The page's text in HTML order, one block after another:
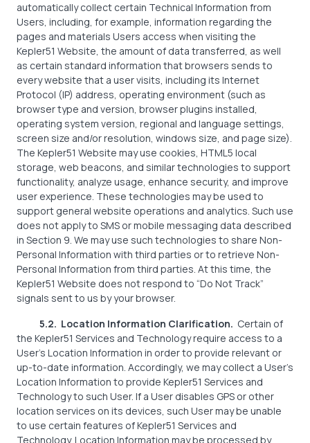
automatically collect certain Technical Information from
Users, including, for example, information regarding the
pages and materials Users access when visiting the
Kepler51 Website, the amount of data transferred, as well
as certain standard information that browsers sends to
every website that a user visits, including its Internet
Protocol (IP) address, operating environment (such as
browser type and version, browser plugins installed,
operating system version, regional and language settings,
screen size and/or resolution, windows size, and page size).
The Kepler51 Website may use cookies, HTML5 local
storage, web beacons, and similar technologies to support
functionality, analyze usage, enhance security, and improve
user experience. These technologies may be used to
support general website operations and analytics. Such use
does not apply to SMS or mobile messaging data described
in Section 9. We may use such technologies to share Non-
Personal Information with third parties or to retrieve Non-
Personal Information from third parties. At this time, the
Kepler51 Website does not respond to “Do Not Track”
signals sent to us by your browser.
5.2. Location Information Clarification. Certain of
the Kepler51 Services and Technology require access to a
User’s Location Information in order to provide relevant or
up-to-date information. Accordingly, we may collect a User’s
Location Information to provide Kepler51 Services and
Technology to such User. If a User disables GPS or other
location services on its devices, such User may be unable
to use certain features of Kepler51 Services and
Technology. Location Information may be processed by